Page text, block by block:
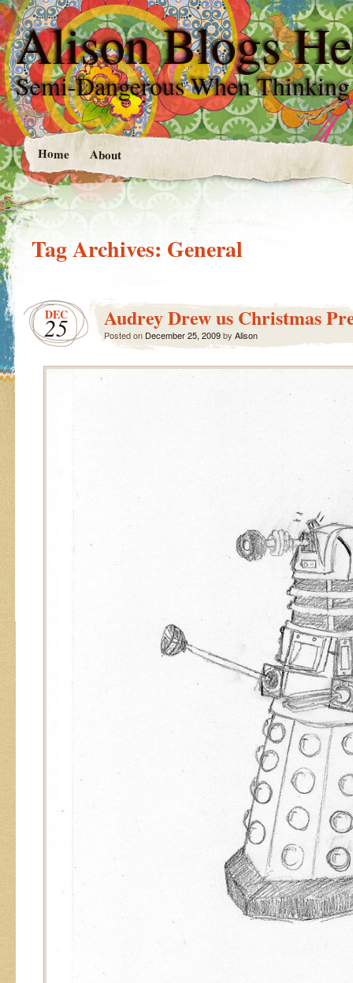
Alison Blogs
Semi-Dangerous When Thinking
Home About
Tag Archives: General
DEC
25 Audrey Drew us Christmas
Posted on December 25, 2009by Alison